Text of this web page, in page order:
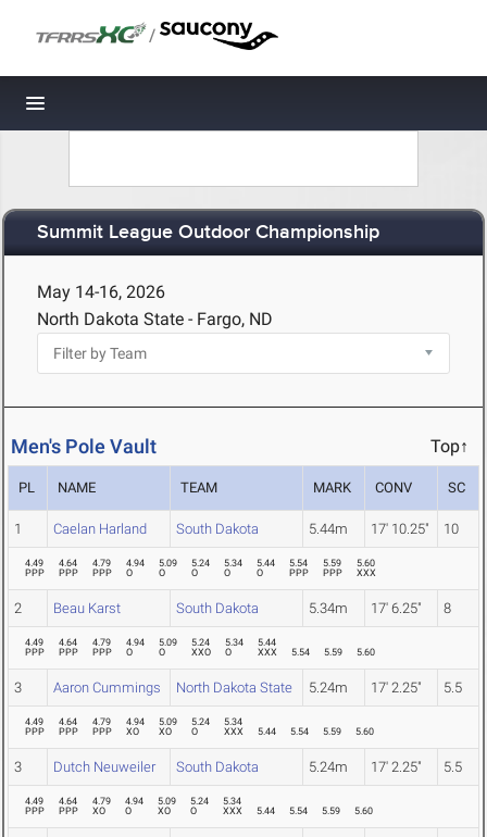
/
Toggle navigation
Summit League Outdoor Championship
May 14-16, 2026
North Dakota State - Fargo, ND
Men's Pole Vault Top↑
PL NAME TEAM MARK CONV SC
1 Caelan Harland South Dakota 5.44m 17' 10.25" 10
4.49
PPP
4.64
PPP
4.79
PPP
4.94
O
5.09
O
5.24
O
5.34
O
5.44
O
5.54
PPP
5.59
PPP
5.60
XXX
2 Beau Karst South Dakota 5.34m 17' 6.25" 8
4.49
PPP
4.64
PPP
4.79
PPP
4.94
O
5.09
O
5.24
XXO
5.34
O
5.44
XXX
5.54 5.59 5.60
3 Aaron Cummings North Dakota State 5.24m 17' 2.25" 5.5
4.49
PPP
4.64
PPP
4.79
PPP
4.94
XO
5.09
XO
5.24
O
5.34
XXX
5.44 5.54 5.59 5.60
3 Dutch Neuweiler South Dakota 5.24m 17' 2.25" 5.5
4.49
PPP
4.64
PPP
4.79
XO
4.94
O
5.09
XO
5.24
O
5.34
XXX
5.44 5.54 5.59 5.60